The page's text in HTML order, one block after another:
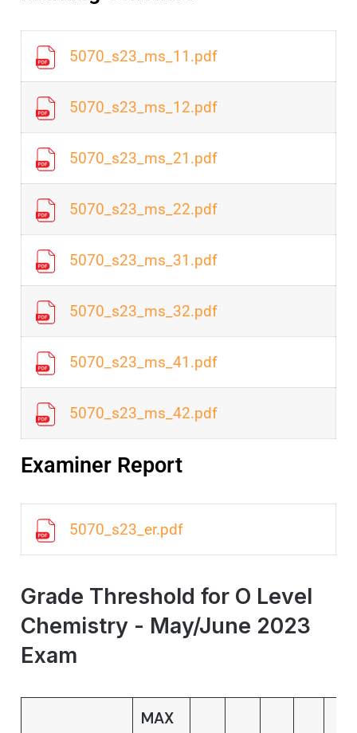
5070_s23_ms_11.pdf
5070_s23_ms_12.pdf
5070_s23_ms_21.pdf
5070_s23_ms_22.pdf
5070_s23_ms_31.pdf
5070_s23_ms_32.pdf
5070_s23_ms_41.pdf
5070_s23_ms_42.pdf
Examiner Report
5070_s23_er.pdf
Grade Threshold for O Level
Chemistry - May/June 2023
Exam
MAX